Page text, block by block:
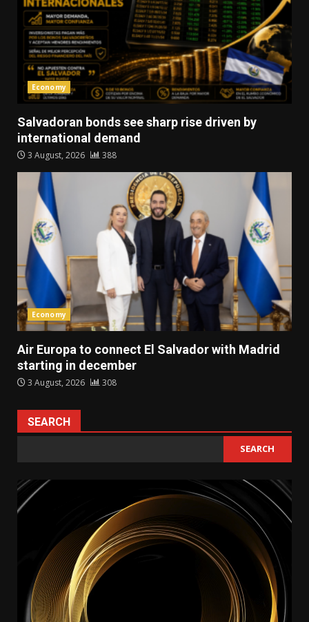
Economy
Salvadoran bonds see sharp rise driven by
international demand
3 August, 2026 388
Economy
Air Europa to connect El Salvador with Madrid
starting in december
3 August, 2026 308
SEARCH
SEARCH